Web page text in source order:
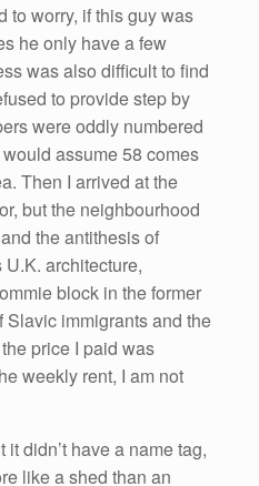
to worry, if this guy was
he only have a few
was also difficult to find
to provide step by
were oddly numbered
assume 58 comes
Then I arrived at the
but the neighbourhood
the antithesis of
architecture,
block in the former
Slavic immigrants and the
price I paid was
weekly rent, I am not
didn’t have a name tag,
like a shed than an